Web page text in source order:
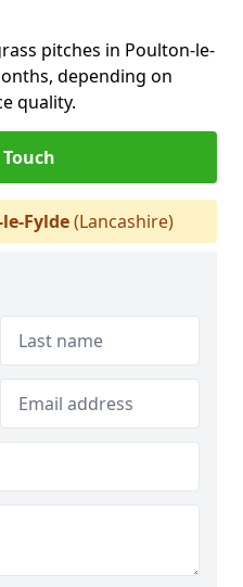
pitches in Poulton-le-
depending on
quality.
Fylde(Lancashire)